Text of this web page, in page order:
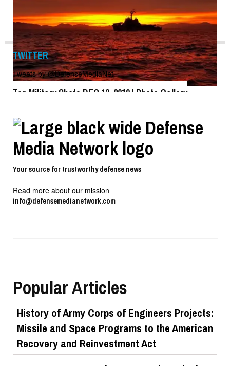
Top Military Shots DEC 13, 2019 | Photo Gallery
Top Military Shots DEC 13, 2019 | Photo Gallery
TWITTER
Tweets by @DefenseMediaNet
Your source for trustworthy defense news
Read more about our mission
info@defensemedianetwork.com
Popular Articles
History of Army Corps of Engineers Projects:
Missile and Space Programs to the American
Recovery and Reinvestment Act